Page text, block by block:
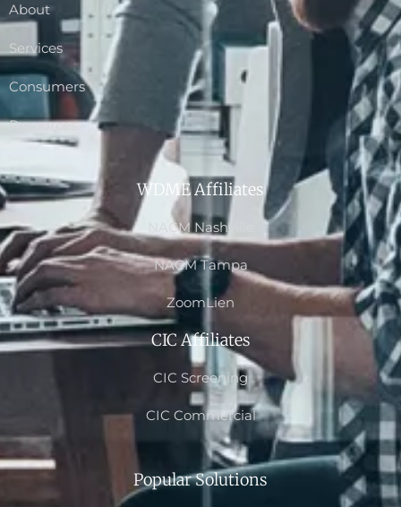
About
Services
Consumers
Resources
WDME Affiliates
NACM Nashville
NACM Tampa
ZoomLien
CIC Affiliates
CIC Screening
CIC Commercial
Popular Solutions